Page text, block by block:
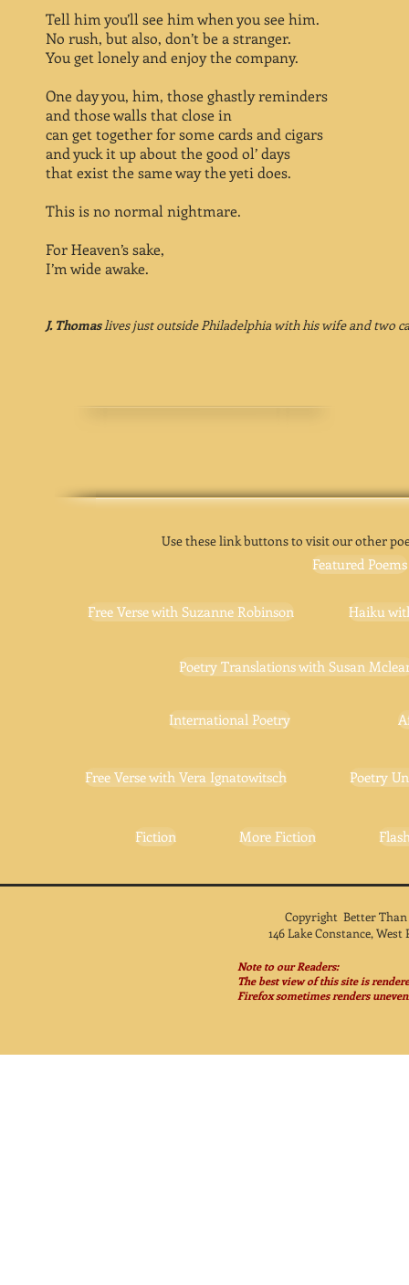
Tell him you’ll see him when you see him.
No rush, but also, don’t be a stranger.
You get lonely and enjoy the company.
One day you, him, those ghastly reminders
and those walls that close in
can get together for some cards and cigars
and yuck it up about the good ol’ days
that exist the same way the yeti does.
This is no normal nightmare.
For Heaven’s sake,
I’m wide awake.
J. Thomaslives just outside Philadelphia with his wife and two
Use these link buttons to visit our other
Featured Poems
Free Verse with Suzanne Robinson Haiku
Poetry Translations with Susan
International Poetry
Free Verse with Vera Ignatowitsch Poetry
Fiction More Fiction
Copyright Better
146 Lake Constance,
Note to our Readers:
The best view of this site is
Firefox sometimes renders